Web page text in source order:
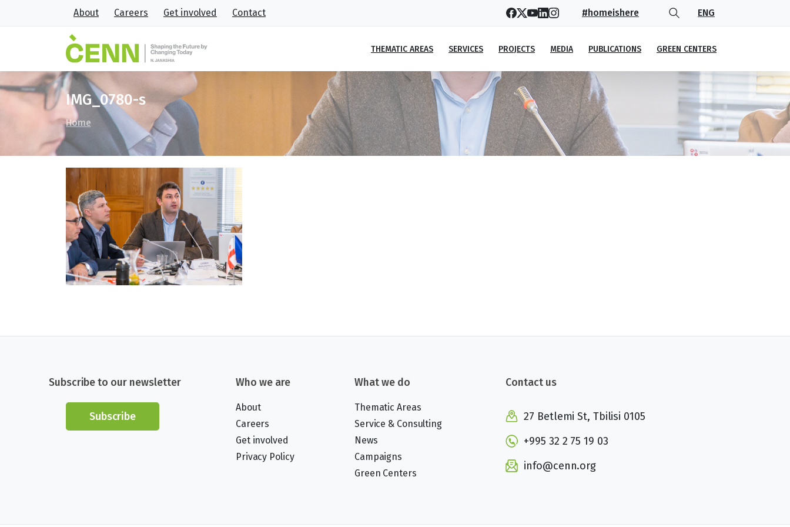
About Careers Get involved Contact #homeishere ENG
THEMATIC AREAS SERVICES PROJECTS MEDIA PUBLICATIONS GREEN CENTERS
IMG_0780-s
Home
Subscribe to our newsletter
Subscribe
Who we are
About
Careers
Get involved
Privacy Policy
What we do
Thematic Areas
Service & Consulting
News
Campaigns
Green Centers
Contact us
27 Betlemi St, Tbilisi 0105
+995 32 2 75 19 03
info@cenn.org